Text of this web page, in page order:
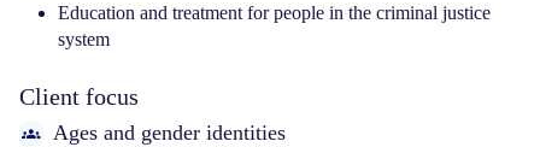
Education and treatment for people in the criminal justice
system
Client focus
Ages and gender identities